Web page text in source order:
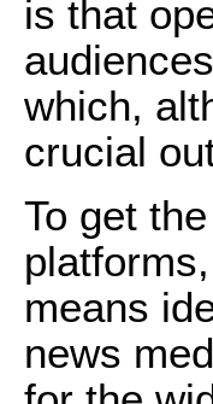
is that
which,
crucial
To get
means
news